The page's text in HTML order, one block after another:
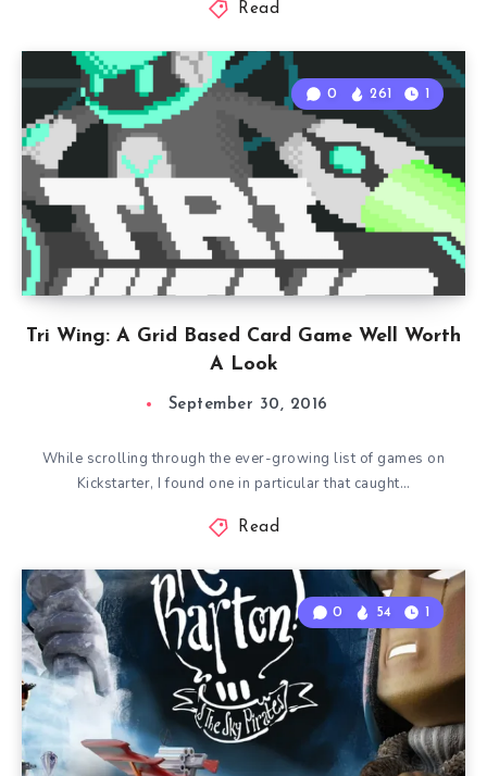
Read
Tri Wing: A Grid Based Card Game Well Worth
A Look
0 261 1
September 30, 2016
While scrolling through the ever-growing list of games on
Kickstarter, I found one in particular that caught…
Read
0 54 1